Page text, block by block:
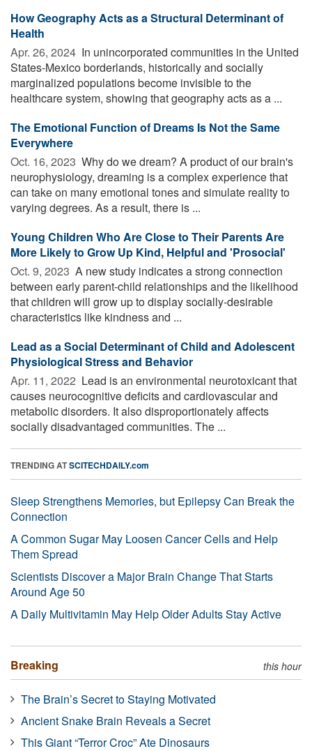
How Geography Acts as a Structural Determinant of
Health
Apr. 26, 2024  In unincorporated communities in the United
States-Mexico borderlands, historically and socially
marginalized populations become invisible to the
healthcare system, showing that geography acts as a ...
The Emotional Function of Dreams Is Not the Same
Everywhere
Oct. 16, 2023  Why do we dream? A product of our brain's
neurophysiology, dreaming is a complex experience that
can take on many emotional tones and simulate reality to
varying degrees. As a result, there is ...
Young Children Who Are Close to Their Parents Are
More Likely to Grow Up Kind, Helpful and 'Prosocial'
Oct. 9, 2023  A new study indicates a strong connection
between early parent-child relationships and the likelihood
that children will grow up to display socially-desirable
characteristics like kindness and ...
Lead as a Social Determinant of Child and Adolescent
Physiological Stress and Behavior
Apr. 11, 2022  Lead is an environmental neurotoxicant that
causes neurocognitive deficits and cardiovascular and
metabolic disorders. It also disproportionately affects
socially disadvantaged communities. The ...
TRENDING ATSCITECHDAILY.com
Sleep Strengthens Memories, but Epilepsy Can Break the
Connection
A Common Sugar May Loosen Cancer Cells and Help
Them Spread
Scientists Discover a Major Brain Change That Starts
Around Age 50
A Daily Multivitamin May Help Older Adults Stay Active
Breaking this hour
The Brain’s Secret to Staying Motivated
Ancient Snake Brain Reveals a Secret
This Giant “Terror Croc” Ate Dinosaurs